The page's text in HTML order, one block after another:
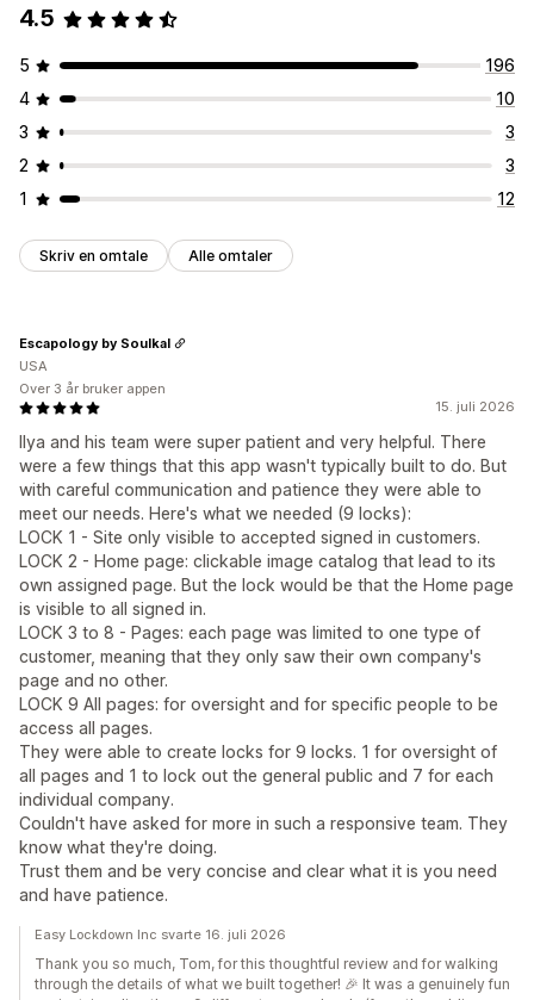
4.5
5
196
4
10
3
3
2
3
1
12
Skriv en omtale Alle omtaler
15. juli 2026
Ilya and his team were super patient and very helpful. There
were a few things that this app wasn't typically built to do. But
with careful communication and patience they were able to
meet our needs. Here's what we needed (9 locks):
LOCK 1 - Site only visible to accepted signed in customers.
LOCK 2 - Home page: clickable image catalog that lead to its
own assigned page. But the lock would be that the Home page
is visible to all signed in.
LOCK 3 to 8 - Pages: each page was limited to one type of
customer, meaning that they only saw their own company's
page and no other.
LOCK 9 All pages: for oversight and for specific people to be
access all pages.
They were able to create locks for 9 locks. 1 for oversight of
all pages and 1 to lock out the general public and 7 for each
individual company.
Couldn't have asked for more in such a responsive team. They
know what they're doing.
Trust them and be very concise and clear what it is you need
and have patience.
Escapology by Soulkal
USA
Over 3 år bruker appen
Easy Lockdown Inc svarte 16. juli 2026
Thank you so much, Tom, for this thoughtful review and for walking
through the details of what we built together! 🎉 It was a genuinely fun